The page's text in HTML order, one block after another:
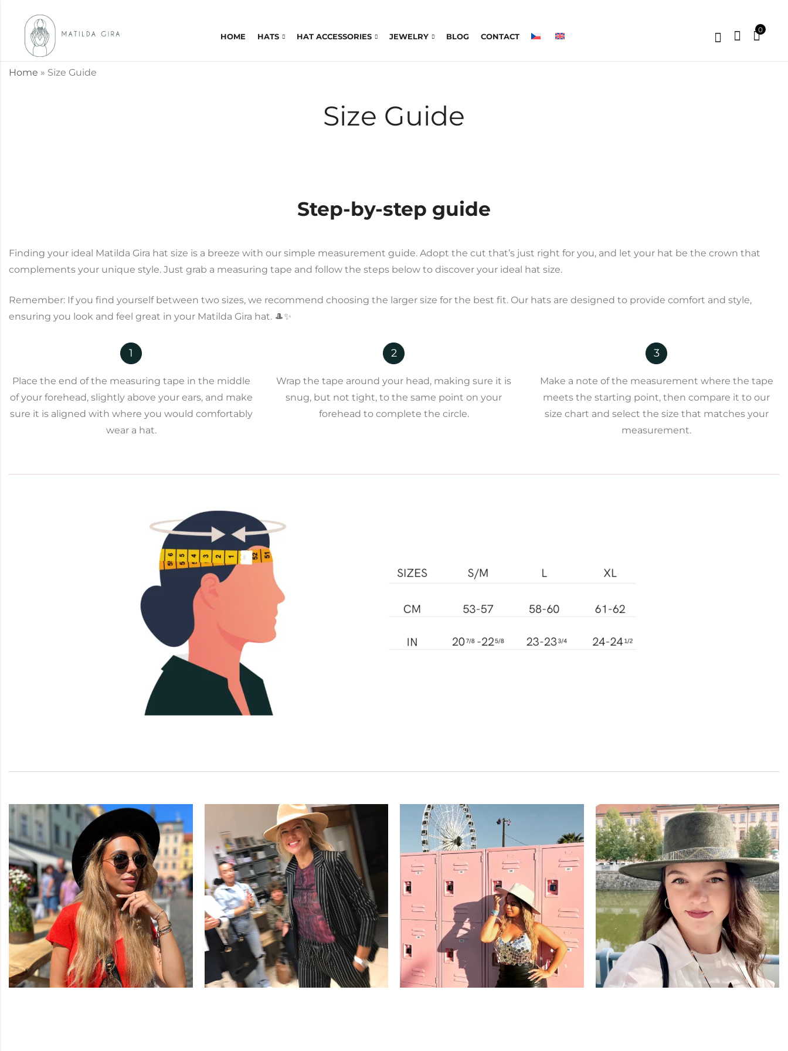
HOME HATS HAT ACCESSORIES JEWELRY BLOG CONTACT
0
Size Guide
Home » Size Guide
Step-by-step guide
Finding your ideal Matilda Gira hat size is a breeze with our simple measurement guide. Adopt the cut that’s just right for you, and let your hat be the crown that
complements your unique style. Just grab a measuring tape and follow the steps below to discover your ideal hat size.
Remember: If you find yourself between two sizes, we recommend choosing the larger size for the best fit. Our hats are designed to provide comfort and style,
ensuring you look and feel great in your Matilda Gira hat. 🎩✨
1
Place the end of the measuring tape in the middle
of your forehead, slightly above your ears, and make
sure it is aligned with where you would comfortably
wear a hat.
2
Wrap the tape around your head, making sure it is
snug, but not tight, to the same point on your
forehead to complete the circle.
3
Make a note of the measurement where the tape
meets the starting point, then compare it to our
size chart and select the size that matches your
measurement.